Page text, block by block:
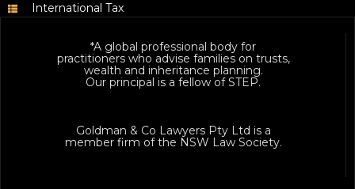
International Tax
*A global professional body for
practitioners who advise families on trusts,
wealth and inheritance planning.
Our principal is a fellow of STEP.
Goldman & Co Lawyers Pty Ltd is a
member firm of the NSW Law Society.